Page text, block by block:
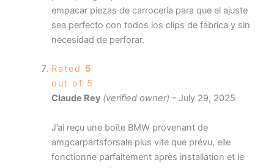
empacar piezas de carrocería para que el ajuste
sea perfecto con todos los clips de fábrica y sin
necesidad de perforar.
Rated 5
out of 5
Claude Rey (verified owner) – July 29, 2025
J’ai reçu une boîte BMW provenant de
amgcarpartsforsale plus vite que prévu, elle
fonctionne parfaitement après installation et le